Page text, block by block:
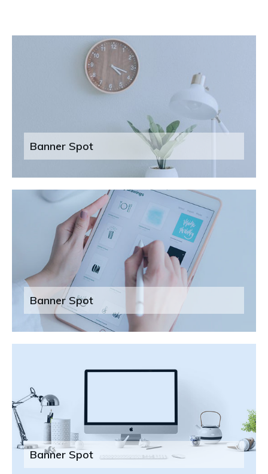
Banner Spot
Banner Spot
Banner Spot